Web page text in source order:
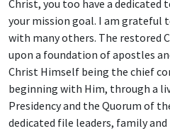
Christ, you too have a dedicated
your mission goal. I am grateful
with many others. The restored
upon a foundation of apostles
Christ Himself being the chief
beginning with Him, through a
Presidency and the Quorum of
dedicated file leaders, family